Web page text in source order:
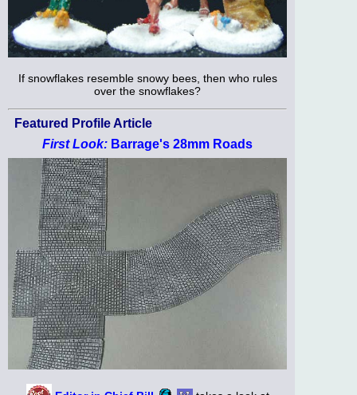
If snowflakes resemble snowy bees, then who rules
over the snowflakes?
Featured Profile Article
First Look: Barrage's 28mm Roads